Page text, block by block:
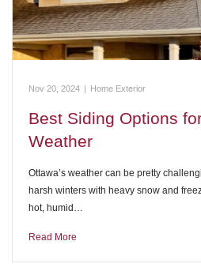
Nov 20, 2024 | Home Exterior
Best Siding Options
Weather
Ottawa’s weather can be pretty
harsh winters with heavy snow and
hot, humid…
Read More